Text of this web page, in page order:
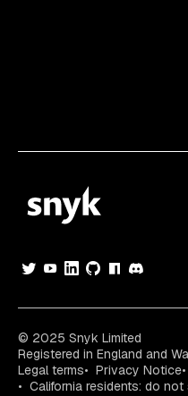
© 2025 Snyk Limited
Registered in England and
Legal terms
Privacy Notice
California residents: do not